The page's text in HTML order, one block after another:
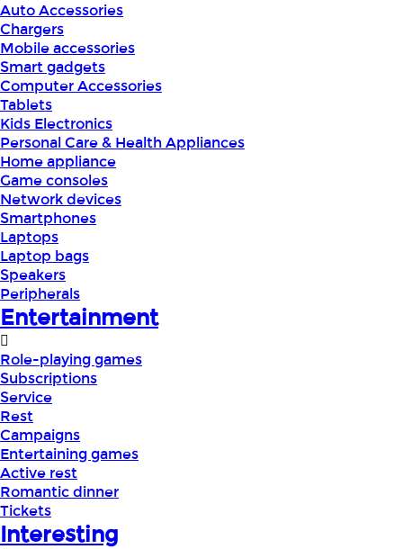
Auto Accessories
Chargers
Mobile accessories
Smart gadgets
Computer Accessories
Tablets
Kids Electronics
Personal Care & Health Appliances
Home appliance
Game consoles
Network devices
Smartphones
Laptops
Laptop bags
Speakers
Peripherals
Entertainment
Role-playing games
Subscriptions
Service
Rest
Campaigns
Entertaining games
Active rest
Romantic dinner
Tickets
Interesting